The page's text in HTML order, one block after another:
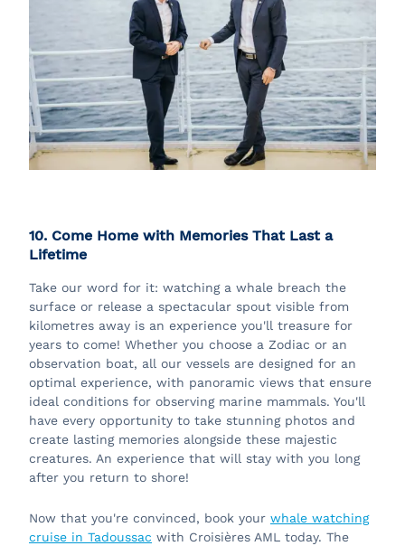
10. Come Home with Memories That Last a
Lifetime
Take our word for it: watching a whale breach the
surface or release a spectacular spout visible from
kilometres away is an experience you'll treasure for
years to come! Whether you choose a Zodiac or an
observation boat, all our vessels are designed for an
optimal experience, with panoramic views that ensure
ideal conditions for observing marine mammals. You'll
have every opportunity to take stunning photos and
create lasting memories alongside these majestic
creatures. An experience that will stay with you long
after you return to shore!
Now that you're convinced, book your whale watching
cruise in Tadoussac with Croisières AML today. The